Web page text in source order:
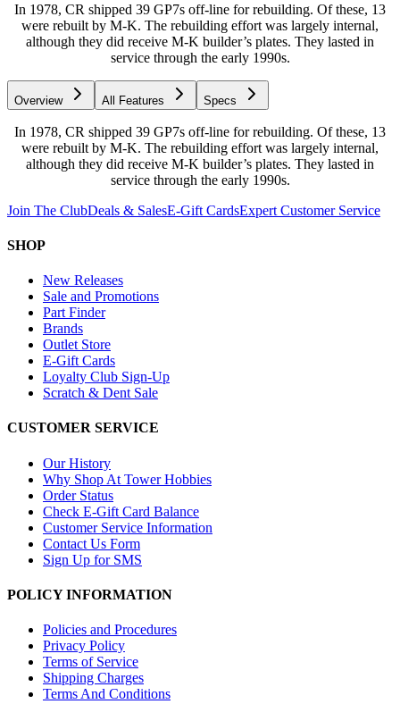
In 1978, CR shipped 39 GP7s off-line for rebuilding. Of these, 13
were rebuilt by M-K. The rebuilding effort was largely internal,
although they did receive M-K builder’s plates. They lasted in
service through the early 1990s.
Overview All Features Specs
In 1978, CR shipped 39 GP7s off-line for rebuilding. Of these, 13
were rebuilt by M-K. The rebuilding effort was largely internal,
although they did receive M-K builder’s plates. They lasted in
service through the early 1990s.
Join The ClubDeals & SalesE-Gift CardsExpert Customer Service
SHOP
New Releases
Sale and Promotions
Part Finder
Brands
Outlet Store
E-Gift Cards
Loyalty Club Sign-Up
Scratch & Dent Sale
CUSTOMER SERVICE
Our History
Why Shop At Tower Hobbies
Order Status
Check E-Gift Card Balance
Customer Service Information
Contact Us Form
Sign Up for SMS
POLICY INFORMATION
Policies and Procedures
Privacy Policy
Terms of Service
Shipping Charges
Terms And Conditions